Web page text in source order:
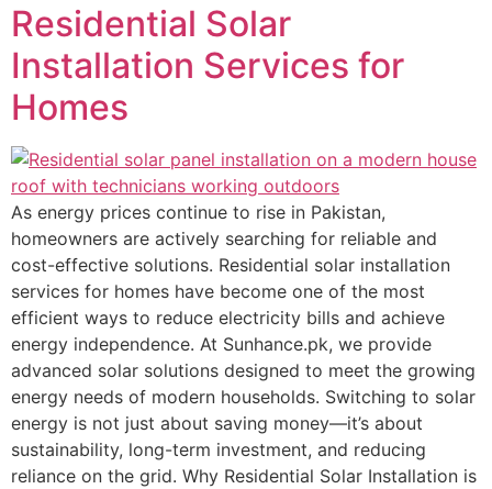
Residential Solar
Installation Services for
Homes
As energy prices continue to rise in Pakistan,
homeowners are actively searching for reliable and
cost-effective solutions. Residential solar installation
services for homes have become one of the most
efficient ways to reduce electricity bills and achieve
energy independence. At Sunhance.pk, we provide
advanced solar solutions designed to meet the growing
energy needs of modern households. Switching to solar
energy is not just about saving money—it’s about
sustainability, long-term investment, and reducing
reliance on the grid. Why Residential Solar Installation is